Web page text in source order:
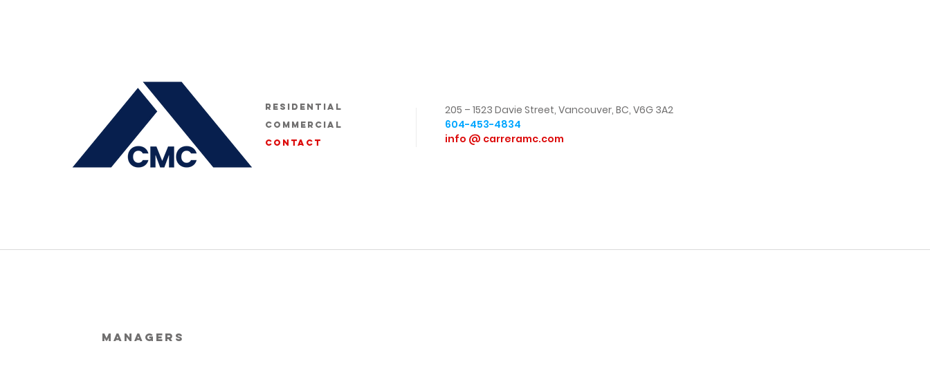
Residential
Commercial
Contact
205 – 1523 Davie Street, Vancouver, BC, V6G 3A2
604-453-4834
info @ carreramc.com
Managers